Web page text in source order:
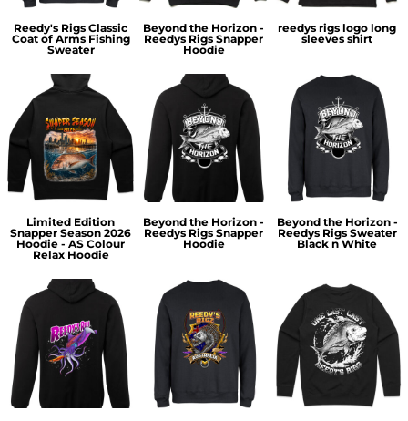
Reedy's Rigs Classic
Coat of Arms Fishing
Sweater
Beyond the Horizon -
Reedys Rigs Snapper
Hoodie
reedys rigs logo long
sleeves shirt
Limited Edition
Snapper Season 2026
Hoodie - AS Colour
Relax Hoodie
Beyond the Horizon -
Reedys Rigs Snapper
Hoodie
Beyond the Horizon -
Reedys Rigs Sweater
Black n White